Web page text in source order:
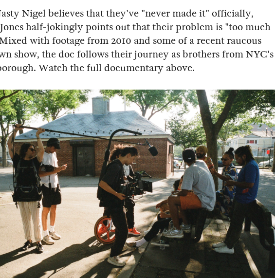
Nigel believes that they've "never made it" officially,
half-jokingly points out that their problem is "too much
with footage from 2010 and some of a recent raucous
show, the doc follows their journey as brothers from NYC's
Watch the full documentary above.